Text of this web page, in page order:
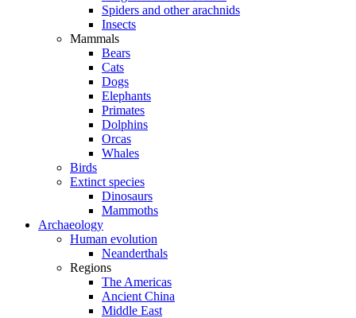
Spiders and other arachnids
Insects
Mammals
Bears
Cats
Dogs
Elephants
Primates
Dolphins
Orcas
Whales
Birds
Extinct species
Dinosaurs
Mammoths
Archaeology
Human evolution
Neanderthals
Regions
The Americas
Ancient China
Middle East